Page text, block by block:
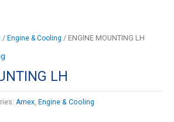
/ Engine & Cooling / ENGINE MOUNTING LH
LH
Amex Engine & Cooling